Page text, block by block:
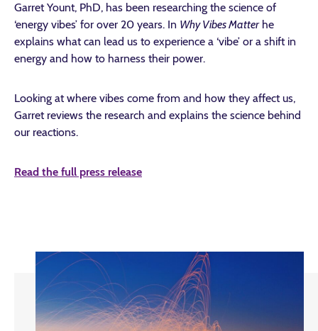
Garret Yount, PhD, has been researching the science of
‘energy vibes’ for over 20 years. In Why Vibes Matterhe
explains what can lead us to experience a ‘vibe’ or a shift in
energy and how to harness their power.
Looking at where vibes come from and how they affect us,
Garret reviews the research and explains the science behind
our reactions.
Read the full press release